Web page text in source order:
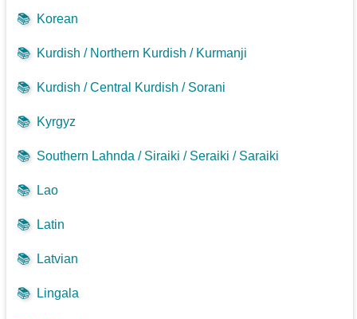
📚 Korean
📚 Kurdish / Northern Kurdish / Kurmanji
📚 Kurdish / Central Kurdish / Sorani
📚 Kyrgyz
📚 Southern Lahnda / Siraiki / Seraiki / Saraiki
📚 Lao
📚 Latin
📚 Latvian
📚 Lingala